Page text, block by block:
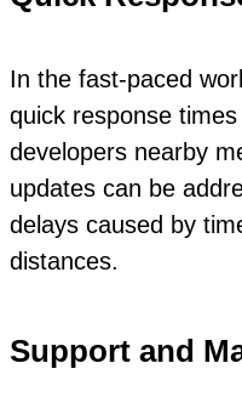
In the fast-paced
quick response
developers nearby
updates can be
delays caused by
distances.
Support and